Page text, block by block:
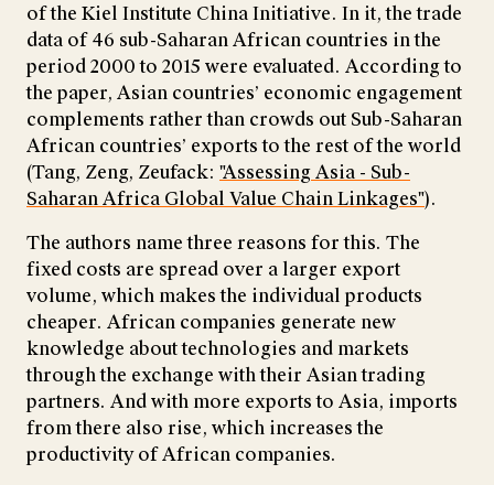
of the Kiel Institute China Initiative. In it, the trade
data of 46 sub-Saharan African countries in the
period 2000 to 2015 were evaluated. According to
the paper, Asian countries’ economic engagement
complements rather than crowds out Sub-Saharan
African countries’ exports to the rest of the world
(Tang, Zeng, Zeufack: "Assessing Asia - Sub-
Saharan Africa Global Value Chain Linkages").
The authors name three reasons for this. The
fixed costs are spread over a larger export
volume, which makes the individual products
cheaper. African companies generate new
knowledge about technologies and markets
through the exchange with their Asian trading
partners. And with more exports to Asia, imports
from there also rise, which increases the
productivity of African companies.